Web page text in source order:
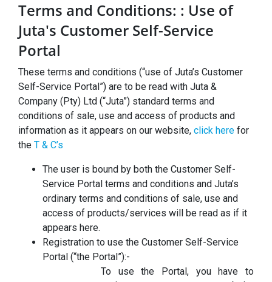
Terms and Conditions: : Use of
Juta's Customer Self-Service
Portal
These terms and conditions (“use of Juta’s Customer
Self-Service Portal”) are to be read with Juta &
Company (Pty) Ltd (“Juta”) standard terms and
conditions of sale, use and access of products and
information as it appears on our website, click here for
the T & C’s
The user is bound by both the Customer Self-
Service Portal terms and conditions and Juta’s
ordinary terms and conditions of sale, use and
access of products/services will be read as if it
appears here.
Registration to use the Customer Self-Service
Portal (“the Portal”):-
To use the Portal, you have to